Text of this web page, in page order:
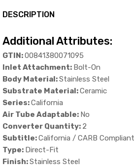
DESCRIPTION
Additional Attributes:
GTIN:00841380071095
Inlet Attachment: Bolt-On
Body Material:Stainless Steel
Substrate Material:Ceramic
Series:California
Air Tube Adaptable: No
Converter Quantity: 2
Subtitle:California / CARB Compliant
Type: Direct-Fit
Finish:Stainless Steel